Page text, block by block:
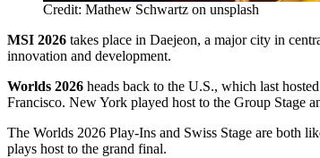
Credit: Mathew Schwartz on unsplash
MSI 2026 takes place in Daejeon, a major city in
innovation and development.
Worlds 2026 heads back to the U.S., which last
Francisco. New York played host to the Group Stage
The Worlds 2026 Play-Ins and Swiss Stage are both
plays host to the grand final.